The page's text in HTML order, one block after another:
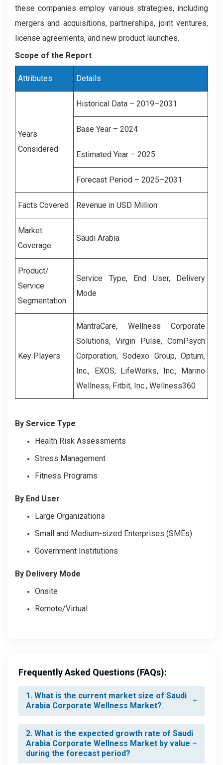
these companies employ various strategies, including
mergers and acquisitions, partnerships, joint ventures,
license agreements, and new product launches.
Scope of the Report
Attributes Details
Years
Considered
Historical Data – 2019–2031
Base Year – 2024
Estimated Year – 2025
Forecast Period – 2025–2031
Facts Covered Revenue in USD Million
Market
Coverage
Saudi Arabia
Product/
Service
Segmentation
Service Type, End User, Delivery
Mode
Key Players
MantraCare, Wellness Corporate
Solutions, Virgin Pulse, ComPsych
Corporation, Sodexo Group, Optum,
Inc., EXOS, LifeWorks, Inc., Marino
Wellness, Fitbit, Inc., Wellness360
By Service Type
Health Risk Assessments
Stress Management
Fitness Programs
By End User
Large Organizations
Small and Medium-sized Enterprises (SMEs)
Government Institutions
By Delivery Mode
Onsite
Remote/Virtual
Frequently Asked Questions (FAQs):
1. What is the current market size of Saudi
Arabia Corporate Wellness Market?
2. What is the expected growth rate of Saudi
Arabia Corporate Wellness Market by value
during the forecast period?